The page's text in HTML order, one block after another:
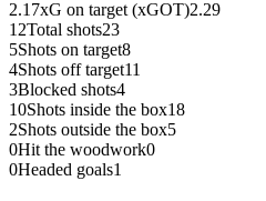
2.17xG on target (xGOT)2.29
12Total shots23
5Shots on target8
4Shots off target11
3Blocked shots4
10Shots inside the box18
2Shots outside the box5
0Hit the woodwork0
0Headed goals1